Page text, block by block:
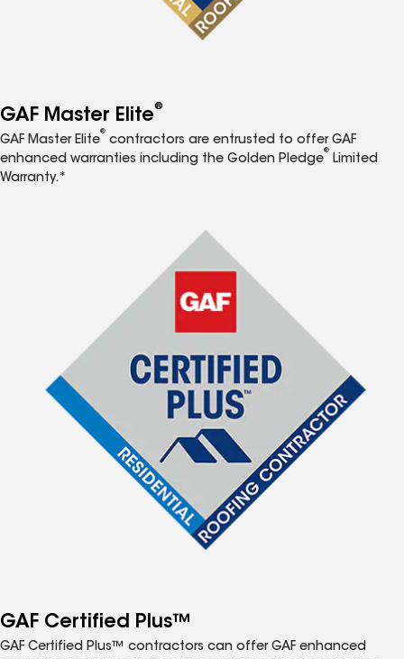
GAF Master Elite®
GAF Master Elite
®
contractors are entrusted to offer GAF
enhanced warranties including the Golden Pledge
®
Limited
Warranty.*
GAF Certified Plus™
GAF Certified Plus™ contractors can offer GAF enhanced